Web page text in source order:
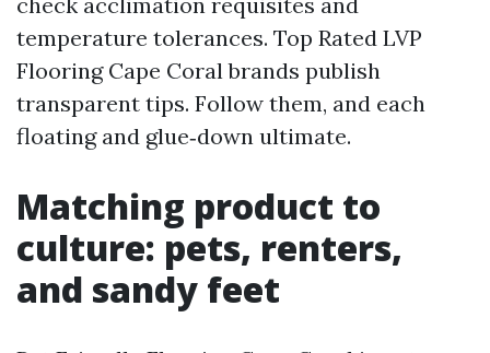
temperature tolerances. Top Rated LVP
Flooring Cape Coral brands publish
transparent tips. Follow them, and each
floating and glue‑down ultimate.
Matching product to
culture: pets, renters,
and sandy feet